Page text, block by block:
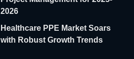
2026
Healthcare PPE Market Soars
with Robust Growth Trends